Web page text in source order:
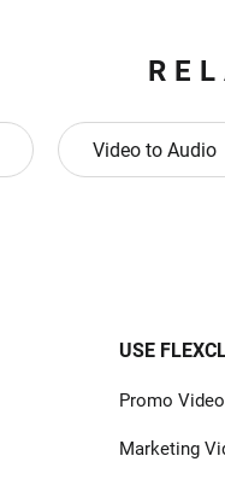
Video to Audio
USE
Promo Video
Marketing